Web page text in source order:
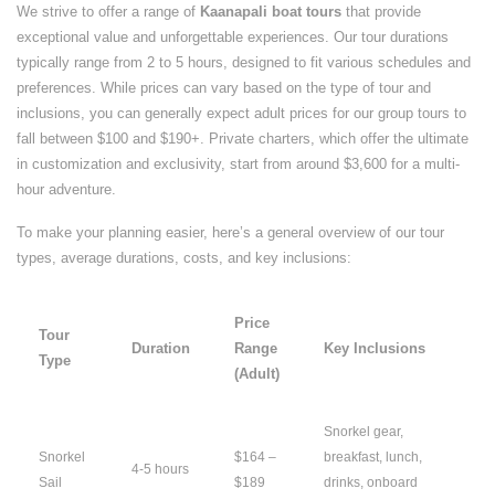
We strive to offer a range of Kaanapali boat tours that provide
exceptional value and unforgettable experiences. Our tour durations
typically range from 2 to 5 hours, designed to fit various schedules and
preferences. While prices can vary based on the type of tour and
inclusions, you can generally expect adult prices for our group tours to
fall between $100 and $190+. Private charters, which offer the ultimate
in customization and exclusivity, start from around $3,600 for a multi-
hour adventure.
To make your planning easier, here’s a general overview of our tour
types, average durations, costs, and key inclusions:
Tour
Type
Duration
Price
Range
(Adult)
Key Inclusions
Snorkel
Sail
4-5 hours
$164 –
$189
Snorkel gear,
breakfast, lunch,
drinks, onboard